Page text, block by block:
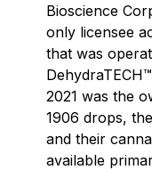
Bioscience
only licensee
that was
2021 was the
1906 drops,
and their
available